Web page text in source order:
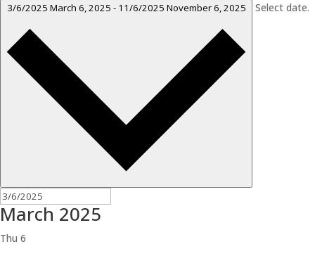
3/6/2025 March 6, 2025 - 11/6/2025 November 6, 2025 Select date.
March 2025
Thu 6